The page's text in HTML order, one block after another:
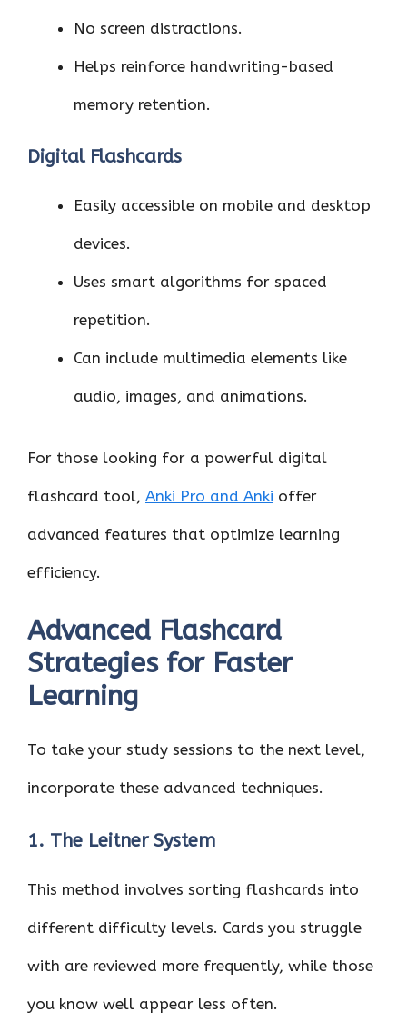
No screen distractions.
Helps reinforce handwriting-based
memory retention.
Digital Flashcards
Easily accessible on mobile and desktop
devices.
Uses smart algorithms for spaced
repetition.
Can include multimedia elements like
audio, images, and animations.
For those looking for a powerful digital
flashcard tool, Anki Pro and Anki offer
advanced features that optimize learning
efficiency.
Advanced Flashcard
Strategies for Faster
Learning
To take your study sessions to the next level,
incorporate these advanced techniques.
1. The Leitner System
This method involves sorting flashcards into
different difficulty levels. Cards you struggle
with are reviewed more frequently, while those
you know well appear less often.